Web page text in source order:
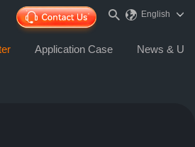
Application Case News &
English